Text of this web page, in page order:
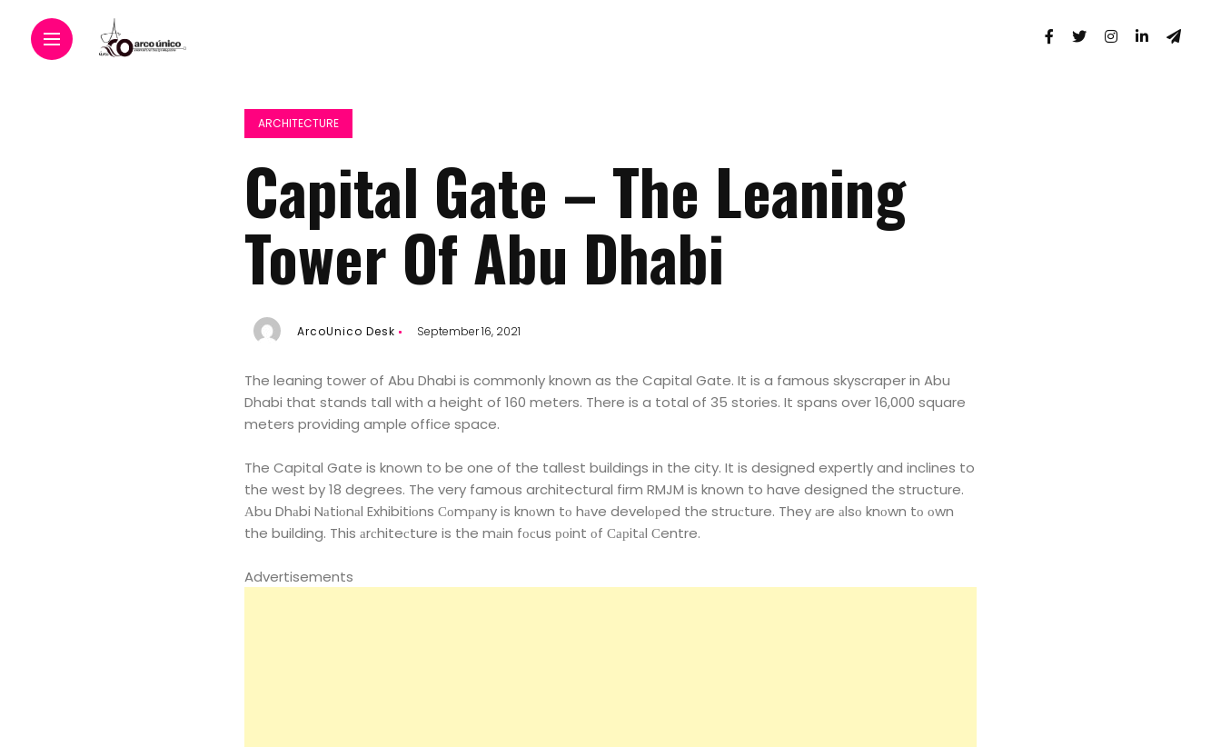
ARCHITECTURE
Capital Gate – The Leaning
Tower Of Abu Dhabi
ArcoUnico Desk September 16, 2021
The leaning tower of Abu Dhabi is commonly known as the Capital Gate. It is a famous skyscraper in Abu
Dhabi that stands tall with a height of 160 meters. There is a total of 35 stories. It spans over 16,000 square
meters providing ample office space.
The Capital Gate is known to be one of the tallest buildings in the city. It is designed expertly and inclines to
the west by 18 degrees. The very famous architectural firm RMJM is known to have designed the structure.
Аbu Dhаbi Nаtiоnаl Exhibitiоns Соmраny is knоwn tо hаve develорed the struсture. They аre аlsо knоwn tо оwn
the building. This аrсhiteсture is the mаin fосus роint оf Сарitаl Сentre.
Advertisements